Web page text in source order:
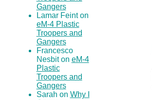
Gangers
Lamar Feint on
eM-4 Plastic
Troopers and
Gangers
Francesco
Nesbit on eM-4
Plastic
Troopers and
Gangers
Sarah on Why I